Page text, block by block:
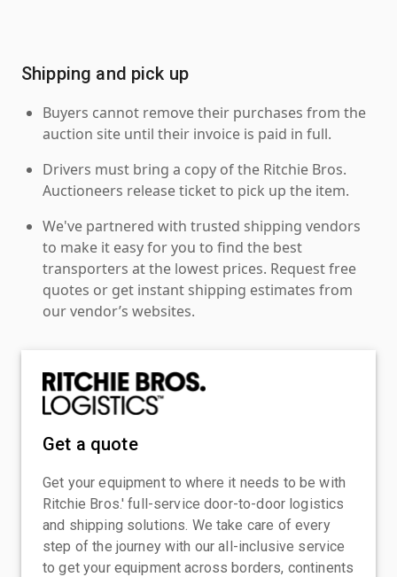
Shipping and pick up
Buyers cannot remove their purchases from the
auction site until their invoice is paid in full.
Drivers must bring a copy of the Ritchie Bros.
Auctioneers release ticket to pick up the item.
We've partnered with trusted shipping vendors
to make it easy for you to find the best
transporters at the lowest prices. Request free
quotes or get instant shipping estimates from
our vendor’s websites.
Get a quote
Get your equipment to where it needs to be with
Ritchie Bros.' full-service door-to-door logistics
and shipping solutions. We take care of every
step of the journey with our all-inclusive service
to get your equipment across borders, continents